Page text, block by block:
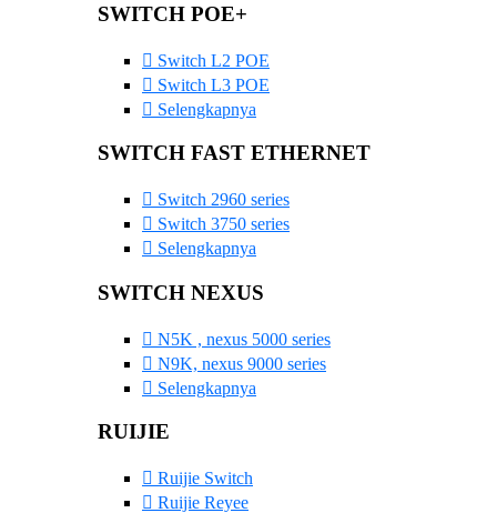
SWITCH POE+
Switch L2 POE
Switch L3 POE
Selengkapnya
SWITCH FAST ETHERNET
Switch 2960 series
Switch 3750 series
Selengkapnya
SWITCH NEXUS
N5K , nexus 5000 series
N9K, nexus 9000 series
Selengkapnya
RUIJIE
Ruijie Switch
Ruijie Reyee